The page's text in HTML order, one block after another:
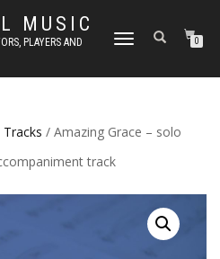
MUSIC
PLAYERS AND
TOGGLE NAVIGATION0
/ Amazing Grace – solo
track